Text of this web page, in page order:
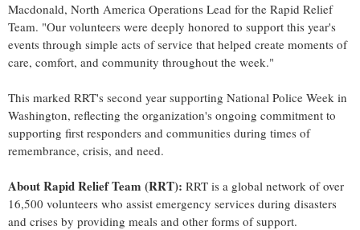
Macdonald, North America Operations Lead for the Rapid Relief
Team. "Our volunteers were deeply honored to support this year's
events through simple acts of service that helped create moments of
care, comfort, and community throughout the week."
This marked RRT's second year supporting National Police Week in
Washington, reflecting the organization's ongoing commitment to
supporting first responders and communities during times of
remembrance, crisis, and need.
About Rapid Relief Team (RRT): RRT is a global network of over
16,500 volunteers who assist emergency services during disasters
and crises by providing meals and other forms of support.